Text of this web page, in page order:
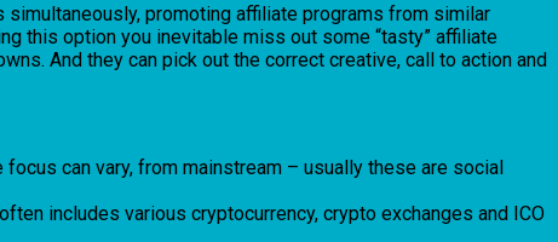
promoting affiliate programs from similar
this option you inevitable miss out some “tasty” affiliate
And they can pick out the correct creative, call to action and
can vary, from mainstream – usually these are social
includes various cryptocurrency, crypto exchanges and ICO